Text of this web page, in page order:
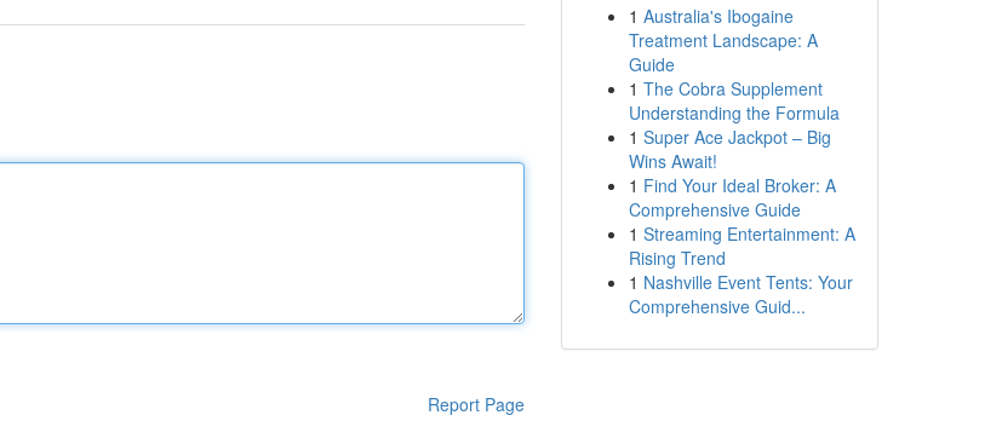
Report Page
1 Australia's Ibogaine
Treatment Landscape: A
Guide
1 The Cobra Supplement
Understanding the Formula
1 Super Ace Jackpot – Big
Wins Await!
1 Find Your Ideal Broker: A
Comprehensive Guide
1 Streaming Entertainment: A
Rising Trend
1 Nashville Event Tents: Your
Comprehensive Guid...